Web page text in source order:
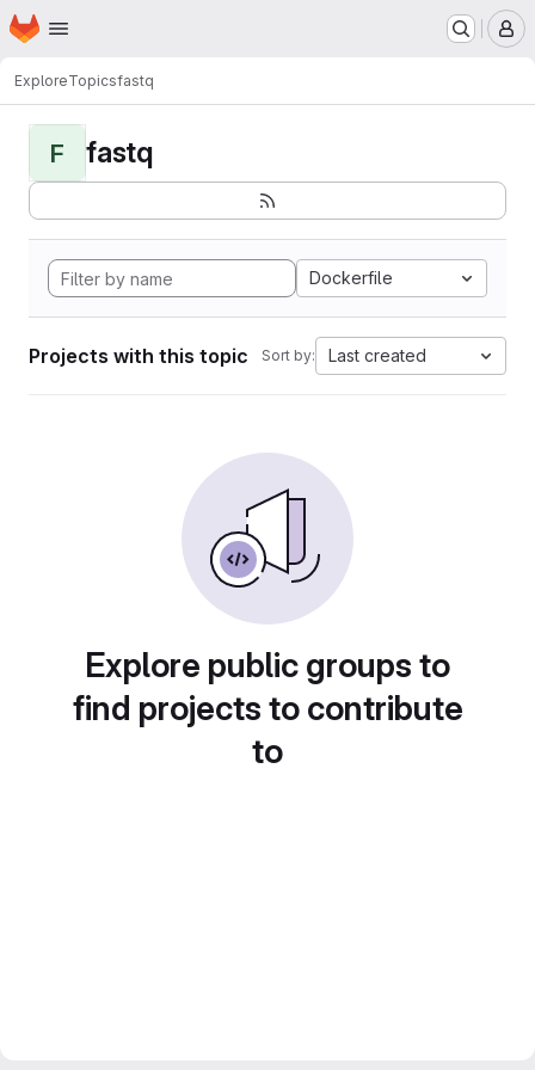
Skip to main content
Homepage
ExploreTopicsfastq
F fastq
Dockerfile
Projects with this topic Sort by: Last created
Explore public groups to
find projects to contribute
to